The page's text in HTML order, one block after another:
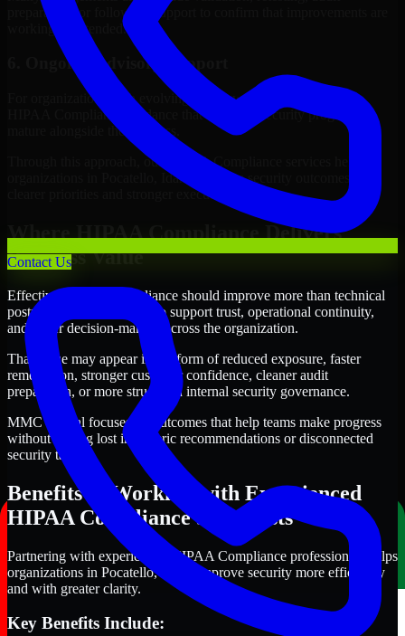
Contact Us
preparation, or follow-up support to confirm that improvements are
working as intended.
6. Ongoing Advisory Support
For organizations with evolving needs, we provide continued
HIPAA Compliance guidance that helps the security program
mature alongside the business.
Through this approach, our HIPAA Compliance services help
organizations in Pocatello, Idaho improve security outcomes with
clearer priorities and stronger execution.
Where HIPAA Compliance Delivers
Business Value
Effective HIPAA Compliance should improve more than technical
posture alone. It should also support trust, operational continuity,
and better decision-making across the organization.
That value may appear in the form of reduced exposure, faster
remediation, stronger customer confidence, cleaner audit
preparation, or more structured internal security governance.
MMC Global focuses on outcomes that help teams make progress
without getting lost in generic recommendations or disconnected
security tasks.
Benefits of Working with Experienced
HIPAA Compliance Specialists
Partnering with experienced HIPAA Compliance professionals helps
organizations in Pocatello, Idaho improve security more efficiently
and with greater clarity.
Key Benefits Include: